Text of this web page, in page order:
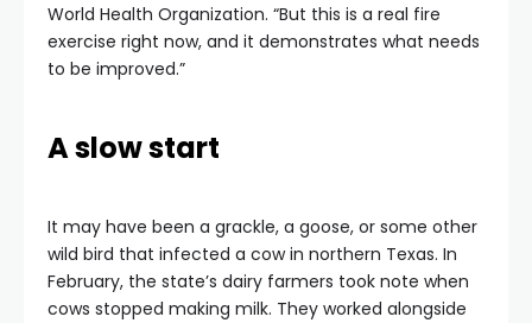
World Health Organization. “But this is a real fire
exercise right now, and it demonstrates what needs
to be improved.”
A slow start
It may have been a grackle, a goose, or some other
wild bird that infected a cow in northern Texas. In
February, the state’s dairy farmers took note when
cows stopped making milk. They worked alongside